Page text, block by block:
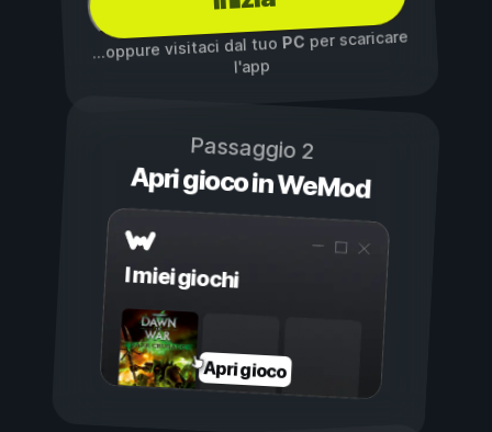
...oppure visitaci dal tuoPC per scaricare
l'app
Passaggio 2
Apri gioco in WeMod
I miei giochi
Apri gioco